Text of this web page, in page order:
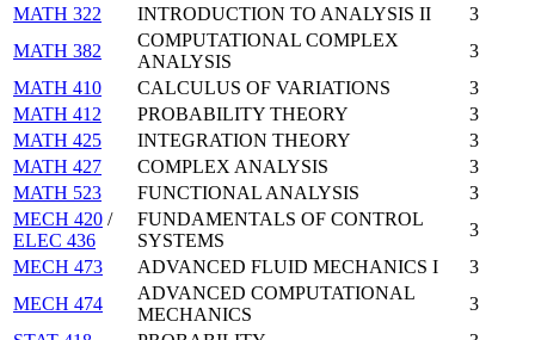
MATH 322
INTRODUCTION TO ANALYSIS II
3
MATH 382
COMPUTATIONAL COMPLEX
ANALYSIS
3
MATH 410
CALCULUS OF VARIATIONS
3
MATH 412
PROBABILITY THEORY
3
MATH 425
INTEGRATION THEORY
3
MATH 427
COMPLEX ANALYSIS
3
MATH 523
FUNCTIONAL ANALYSIS
3
MECH 420 /
ELEC 436
FUNDAMENTALS OF CONTROL
SYSTEMS
3
MECH 473
ADVANCED FLUID MECHANICS I
3
MECH 474
ADVANCED COMPUTATIONAL
MECHANICS
3